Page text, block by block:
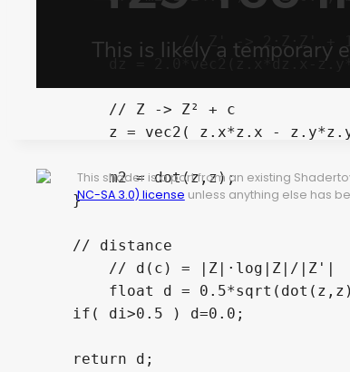
		// Z' -> 2·Z·Z' + 1
dz = 2.0*vec2(z.x*dz.x-
        // Z -> Z² + c
z = vec2( z.x*z.x -
        m2 = dot(z,z);
    }
    // distance
    if( di>0.5 ) d=0.0;
    return d;
This shader is a port from an existing
NC-SA 3.0) license unless anything else has